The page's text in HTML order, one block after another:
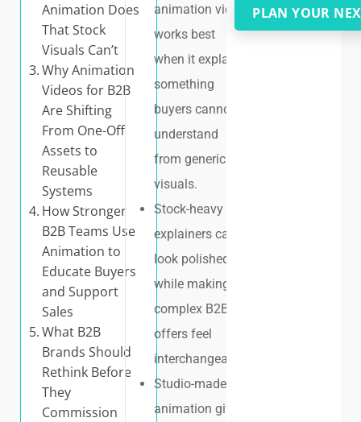
Animation Does
That Stock
Visuals Can’t
Why Animation
Videos for B2B
Are Shifting
From One-Off
Assets to
Reusable
Systems
How Stronger
B2B Teams Use
Animation to
Educate Buyers
and Support
Sales
What B2B
Brands Should
Rethink Before
They
Commission
animation video
works best
when it explains
something
buyers cannot
understand
from generic
visuals.
Stock-heavy
explainers can
look polished
while making
complex B2B
offers feel
interchangeable.
Studio-made
animation gives
PLAN YOUR